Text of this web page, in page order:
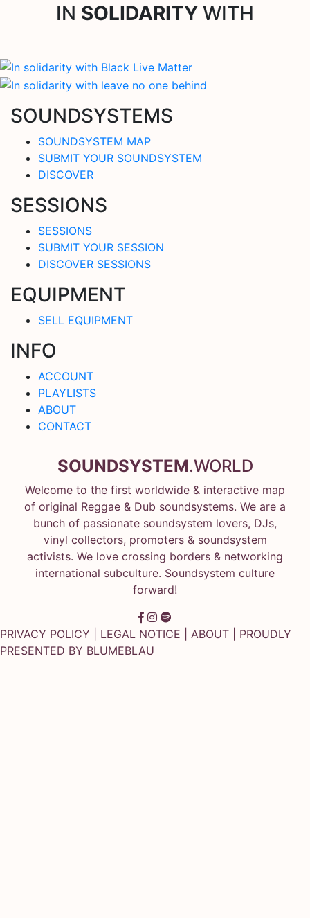
IN SOLIDARITY WITH
SOUNDSYSTEMS
SOUNDSYSTEM MAP
SUBMIT YOUR SOUNDSYSTEM
DISCOVER
SESSIONS
SESSIONS
SUBMIT YOUR SESSION
DISCOVER SESSIONS
EQUIPMENT
SELL EQUIPMENT
INFO
ACCOUNT
PLAYLISTS
ABOUT
CONTACT
SOUNDSYSTEM.WORLD
Welcome to the first worldwide & interactive map
of original Reggae & Dub soundsystems. We are a
bunch of passionate soundsystem lovers, DJs,
vinyl collectors, promoters & soundsystem
activists. We love crossing borders & networking
international subculture. Soundsystem culture
forward!
PRIVACY POLICY LEGAL NOTICE ABOUT | PROUDLY
PRESENTED BY BLUMEBLAU